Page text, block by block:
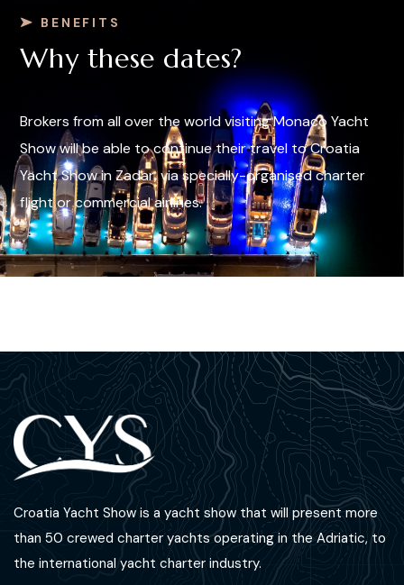
BENEFITS
Why these dates?
Brokers from all over the world visiting Monaco Yacht
Show will be able to continue their travel to Croatia
Yacht Show in Zadar, via specially-organised charter
flight or commercial airlines.
Croatia Yacht Show is a yacht show that will present more
than 50 crewed charter yachts operating in the Adriatic, to
the international yacht charter industry.